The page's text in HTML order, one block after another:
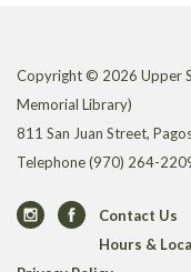
Copyright © 2026 Upper
Memorial Library)
811 San Juan Street,
Telephone(970) 264-
Contact Us
Hours &